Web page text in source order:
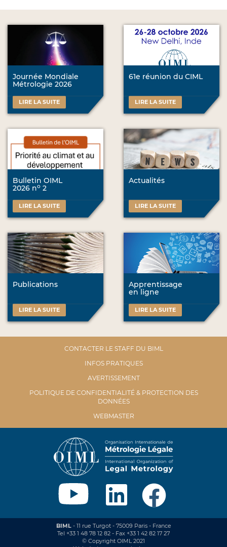
Journée Mondiale
Métrologie 2026
LIRE LA SUITE
61e réunion du CIML
LIRE LA SUITE
Bulletin OIML
2026 no 2
LIRE LA SUITE
Actualités
LIRE LA SUITE
Publications
LIRE LA SUITE
Apprentissage
en ligne
LIRE LA SUITE
CONTACTER LE STAFF DU BIML
INFOS PRATIQUES
AVERTISSEMENT
POLITIQUE DE CONFIDENTIALITÉ & PROTECTION DES
DONNÉES
WEBMASTER
BIML- 11 rue Turgot - 75009 Paris - France
Tel +33 1 48 78 12 82 - Fax +33 1 42 82 17 27
© Copyright OIML 2021